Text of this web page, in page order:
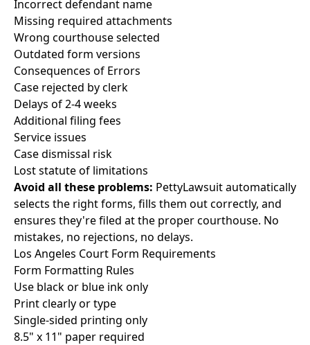
Incorrect defendant name
Missing required attachments
Wrong courthouse selected
Outdated form versions
Consequences of Errors
Case rejected by clerk
Delays of 2-4 weeks
Additional filing fees
Service issues
Case dismissal risk
Lost statute of limitations
Avoid all these problems: PettyLawsuit automatically
selects the right forms, fills them out correctly, and
ensures they're filed at the proper courthouse. No
mistakes, no rejections, no delays.
Los Angeles Court Form Requirements
Form Formatting Rules
Use black or blue ink only
Print clearly or type
Single-sided printing only
8.5" x 11" paper required